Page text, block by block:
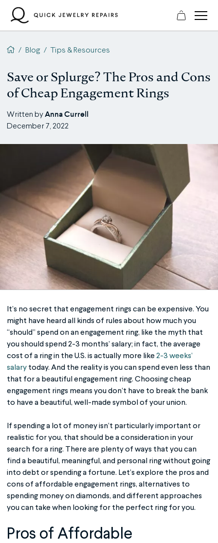
content
QJR home page
/ Blog / Tips & Resources
Save or Splurge? The Pros and Cons
of Cheap Engagement Rings
Written byAnna Currell
December 7, 2022
It’s no secret that engagement rings can be expensive. You
might have heard all kinds of rules about how much you
“should” spend on an engagement ring, like the myth that
you should spend 2-3 months’ salary; in fact, the average
cost of a ring in the U.S. is actually more like 2-3 weeks’
salary today. And the reality is you can spend even less than
that for a beautiful engagement ring. Choosingcheap
engagement rings means you don’t have to break the bank
to have a beautiful, well-made symbol of your union.
If spending a lot of money isn’t particularly important or
realistic for you, that should be a consideration in your
search for a ring. There are plenty of ways that you can
find a beautiful, meaningful, and personal ring without going
into debt or spending a fortune. Let’s explore the pros and
cons of affordable engagement rings, alternatives to
spending money on diamonds, and different approaches
you can take when looking for the perfect ring for you.
Pros of Affordable